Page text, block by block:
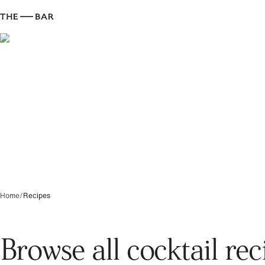
Home/Recipes
Browse all cocktail